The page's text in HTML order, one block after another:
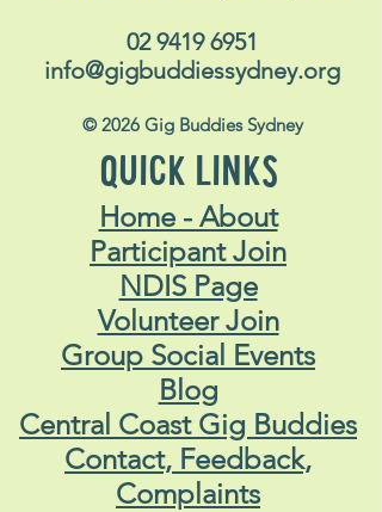
02 9419 6951
info@gigbuddiessydney.org
© 2026 Gig Buddies Sydney
QUICK LINKS
Home - About
Participant Join
NDIS Page
Volunteer Join
Group Social Events
Blog
Central Coast Gig Buddies
Contact, Feedback,
Complaints